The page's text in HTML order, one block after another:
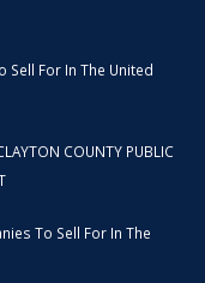
Sell For In The United
COUNTY PUBLIC
To Sell For In The